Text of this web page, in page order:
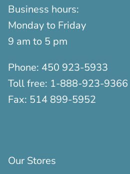
Business hours:
Monday to Friday
9 am to 5 pm
Phone: 450 923-5933
Toll free: 1-888-923-9366
Fax: 514 899-5952
Our Stores